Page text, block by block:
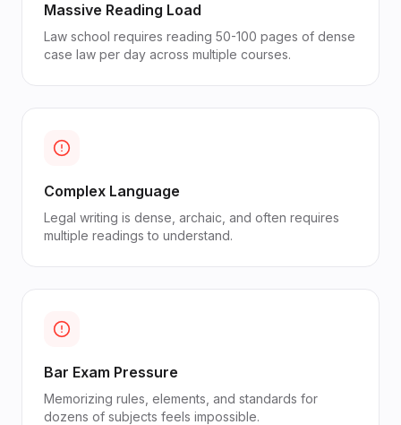
Massive Reading Load
Law school requires reading 50-100 pages of dense
case law per day across multiple courses.
Complex Language
Legal writing is dense, archaic, and often requires
multiple readings to understand.
Bar Exam Pressure
Memorizing rules, elements, and standards for
dozens of subjects feels impossible.